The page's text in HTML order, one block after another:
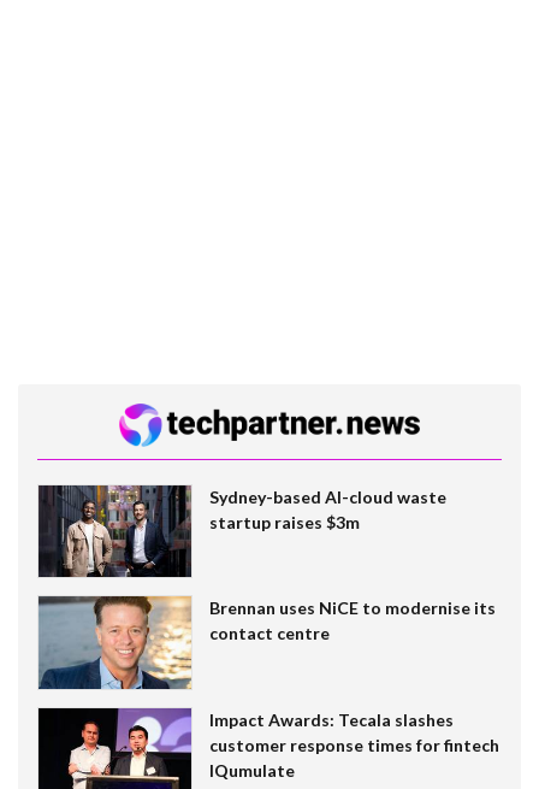
Sydney-based AI-cloud waste
startup raises $3m
Brennan uses NiCE to modernise its
contact centre
Impact Awards: Tecala slashes
customer response times for fintech
IQumulate